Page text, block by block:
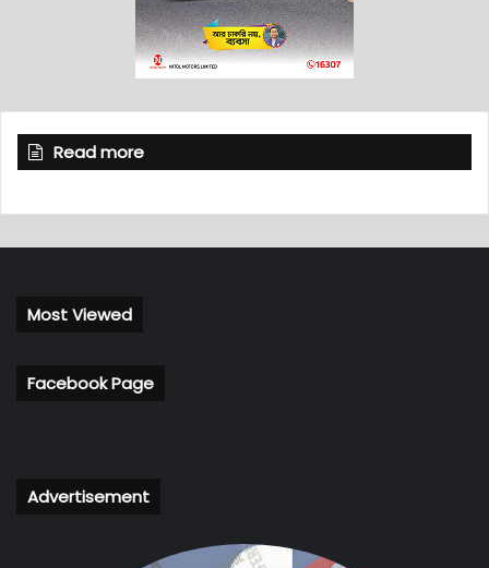
Read more
Most Viewed
Facebook Page
Advertisement